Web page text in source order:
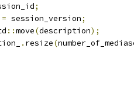
;
= session_version;
::move(description);
. resize(